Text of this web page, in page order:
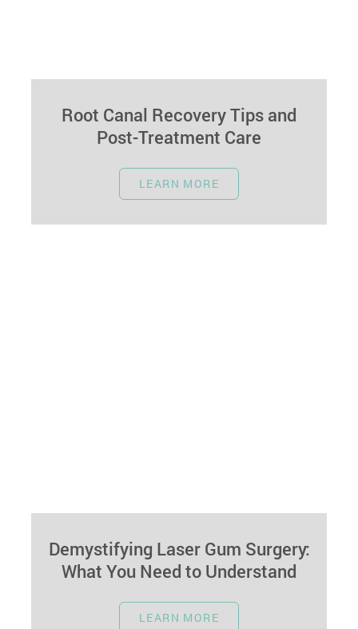
Root Canal Recovery Tips and
Post-Treatment Care
December 20, 2023
Undergoing a root canal can relieve dental pain,
and oral health. This guide…
LEARN MORE
Demystifying Laser Gum Surgery:
What You Need to Understand
November 1, 2023
LEARN MORE